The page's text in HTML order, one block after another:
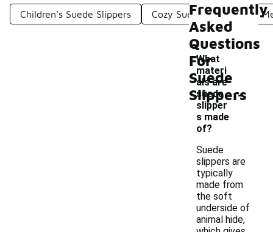
Children's Suede Slippers Cozy Suede Slippers
Frequently
Asked
Questions
For
Suede
Slippers
What
materi
als are
suede
slipper
s made
of?
-
Suede
slippers are
typically
made from
the soft
underside of
animal hide,